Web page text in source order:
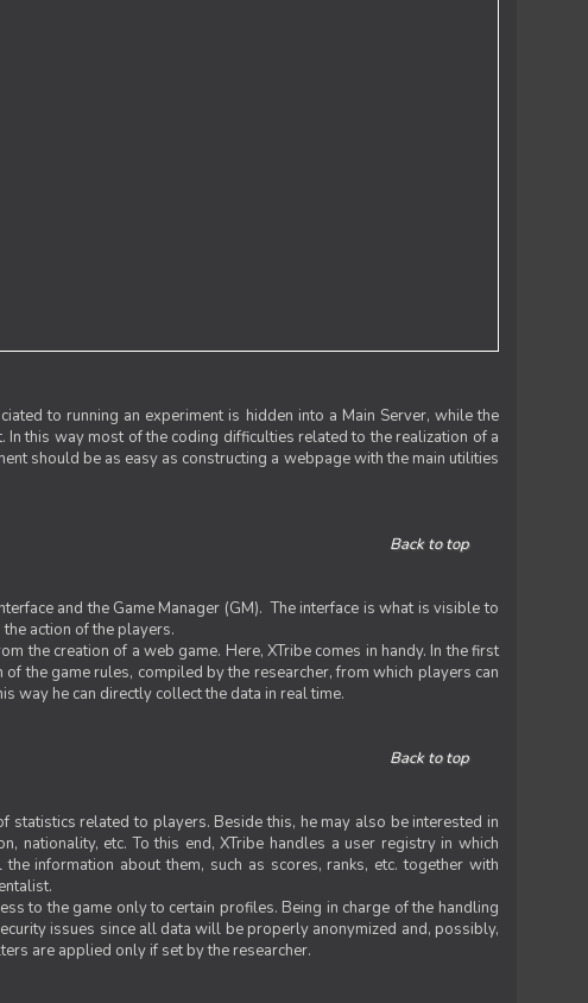
to running an experiment is hidden into a Main Server, while the
this way most of the coding difficulties related to the realization of a
should be as easy as constructing a webpage with the main utilities
Back to top
and the Game Manager (GM). The interface is what is visible to
action of the players.
the creation of a web game. Here, XTribe comes in handy. In the first
the game rules, compiled by the researcher, from which players can
way he can directly collect the data in real time.
Back to top
statistics related to players. Beside this, he may also be interested in
nationality, etc. To this end, XTribe handles a user registry in which
information about them, such as scores, ranks, etc. together with
to the game only to certain profiles. Being in charge of the handling
issues since all data will be properly anonymized and, possibly,
are applied only if set by the researcher.